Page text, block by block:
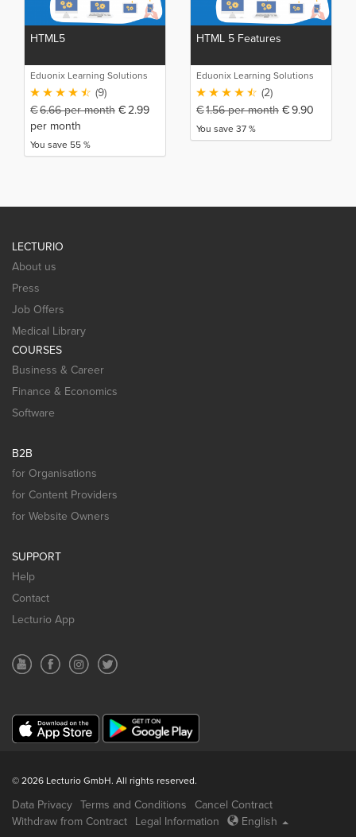
HTML5
Eduonix Learning Solutions
(9)
€6.66per month €2.99
per month
You save 55 %
HTML 5 Features
Eduonix Learning Solutions
(2)
€1.56per month €9.90
You save 37 %
LECTURIO
About us
Press
Job Offers
Medical Library
COURSES
Business & Career
Finance & Economics
Software
B2B
for Organisations
for Content Providers
for Website Owners
SUPPORT
Help
Contact
Lecturio App
© 2026 Lecturio GmbH. All rights reserved.
Data Privacy Terms and Conditions
Cancel Contract
Withdraw from Contract
Legal Information English